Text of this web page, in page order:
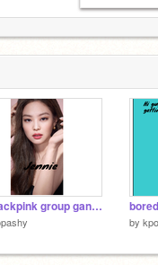
for blackpink group gangs bored
by